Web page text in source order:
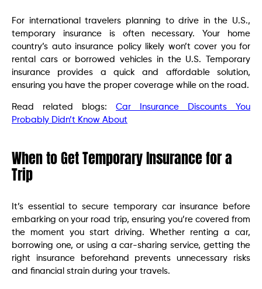
For international travelers planning to drive in the U.S.,
temporary insurance is often necessary. Your home
country’s auto insurance policy likely won’t cover you for
rental cars or borrowed vehicles in the U.S. Temporary
insurance provides a quick and affordable solution,
ensuring you have the proper coverage while on the road.
Read related blogs: Car Insurance Discounts You
Probably Didn’t Know About
When to Get Temporary Insurance for a
Trip
It’s essential to secure temporary car insurance before
embarking on your road trip, ensuring you’re covered from
the moment you start driving. Whether renting a car,
borrowing one, or using a car-sharing service, getting the
right insurance beforehand prevents unnecessary risks
and financial strain during your travels.